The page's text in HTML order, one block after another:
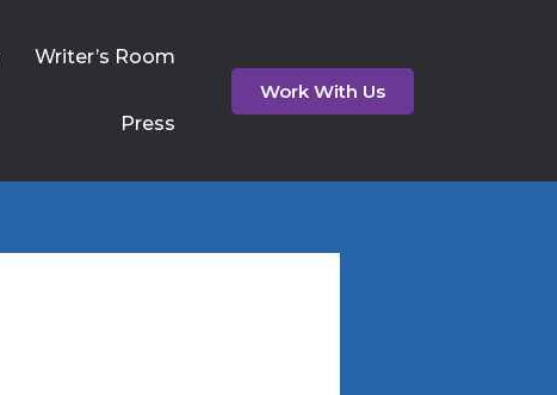
Writer’s Room
Press
Work With Us